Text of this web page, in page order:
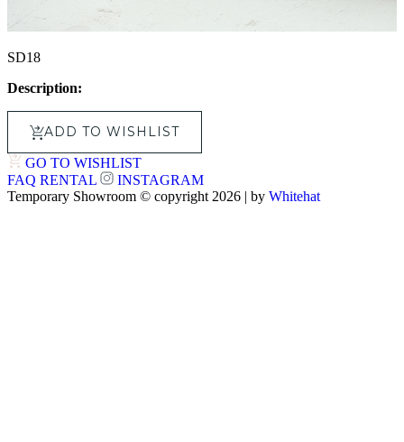
SD18
Description:
ADD TO WISHLIST
GO TO WISHLIST
FAQ RENTAL
INSTAGRAM
Temporary Showroom © copyright 2026 | by Whitehat